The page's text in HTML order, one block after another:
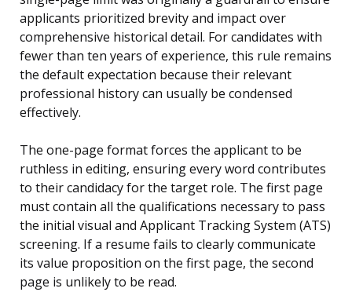
applicants prioritized brevity and impact over
comprehensive historical detail. For candidates with
fewer than ten years of experience, this rule remains
the default expectation because their relevant
professional history can usually be condensed
effectively.
The one-page format forces the applicant to be
ruthless in editing, ensuring every word contributes
to their candidacy for the target role. The first page
must contain all the qualifications necessary to pass
the initial visual and Applicant Tracking System (ATS)
screening. If a resume fails to clearly communicate
its value proposition on the first page, the second
page is unlikely to be read.